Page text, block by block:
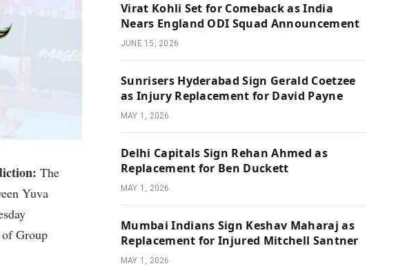
The
Yuva
Group
Virat Kohli Set for Comeback as India
Nears England ODI Squad Announcement
JUNE 15, 2026
Sunrisers Hyderabad Sign Gerald Coetzee
as Injury Replacement for David Payne
MAY 1, 2026
Delhi Capitals Sign Rehan Ahmed as
Replacement for Ben Duckett
MAY 1, 2026
Mumbai Indians Sign Keshav Maharaj as
Replacement for Injured Mitchell Santner
MAY 1, 2026